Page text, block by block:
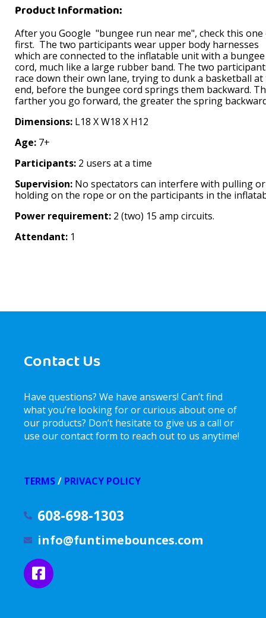
Product Information:
After you Google "bungee run near me", check this
first. The two participants wear upper body harnesses
which are connected to the inflatable unit with a bungee
cord, much like a large rubber band. The two
race down their own lane, trying to dunk a basketball at
end, before the bungee cord springs them backward.
farther you go forward, the greater the spring
Dimensions: L18 X W18 X H12
Age: 7+
Participants: 2 users at a time
Supervision: No spectators can interfere with pulling or
holding on the rope or on the participants in the
Power requirement: 2 (two) 15 amp circuits.
Attendant: 1
Contact Us
Have questions? We have answers! Can’t find
what you’re looking for or curious about one of
our products? Don’t hesitate to give us a call or
use our contact form to reach out to us anytime!
TERMS/ PRIVACY POLICY
608-698-1303
info@funtimebounces.com